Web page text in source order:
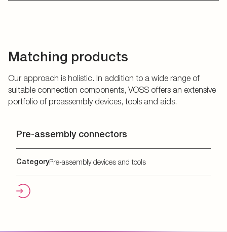
Matching products
Our approach is holistic. In addition to a wide range of
suitable connection components, VOSS offers an extensive
portfolio of preassembly devices, tools and aids.
Pre-assembly connectors
CategoryPre-assembly devices and tools